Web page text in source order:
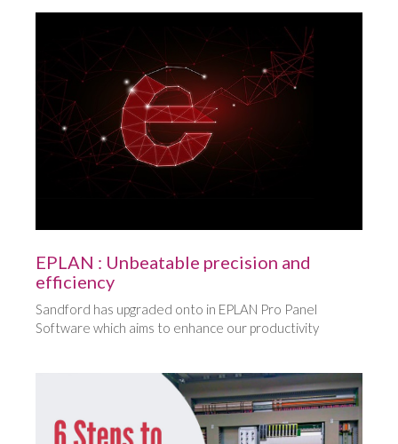
EPLAN : Unbeatable precision and
efficiency
Sandford has upgraded onto in EPLAN Pro Panel
Software which aims to enhance our productivity